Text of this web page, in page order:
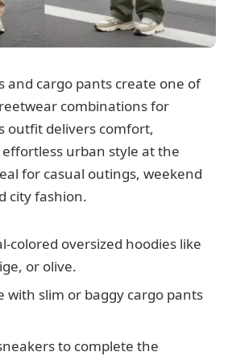
and cargo pants create one of
combinations for
outfit delivers comfort,
urban style at the
for casual outings, weekend
city fashion.
colored oversized hoodies like
or olive.
with slim or baggy cargo pants
to complete the